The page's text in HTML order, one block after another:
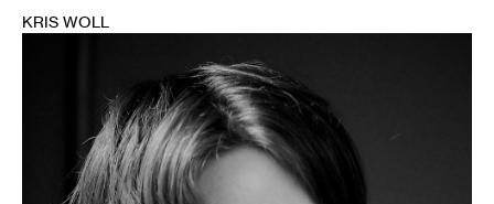
KRIS WOLL